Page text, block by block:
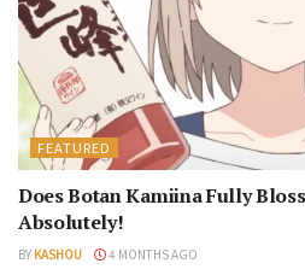
FEATURED
Does Botan Kamiina Fully
Absolutely!
BY KASHOU 4 MONTHS AGO